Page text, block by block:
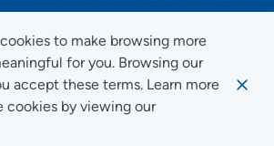
to make browsing more
for you. Browsing our
accept these terms. Learn more
cookies by viewing our
Accessibility Notice
Privacy
Use & Accessibility